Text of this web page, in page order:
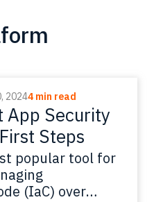
20244 min read
App Security
Steps
popular tool for
(IaC) over